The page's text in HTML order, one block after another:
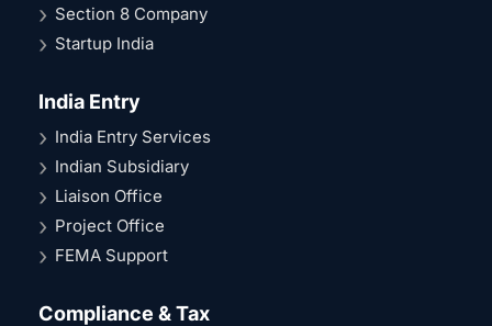
Section 8 Company
Startup India
India Entry
India Entry Services
Indian Subsidiary
Liaison Office
Project Office
FEMA Support
Compliance & Tax